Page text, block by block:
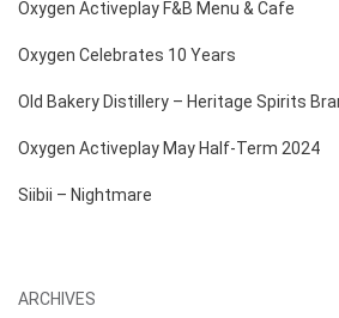
Oxygen Activeplay F&B Menu & Cafe
Oxygen Celebrates 10 Years
Old Bakery Distillery – Heritage Spirits
Oxygen Activeplay May Half-Term 2024
Siibii – Nightmare
ARCHIVES